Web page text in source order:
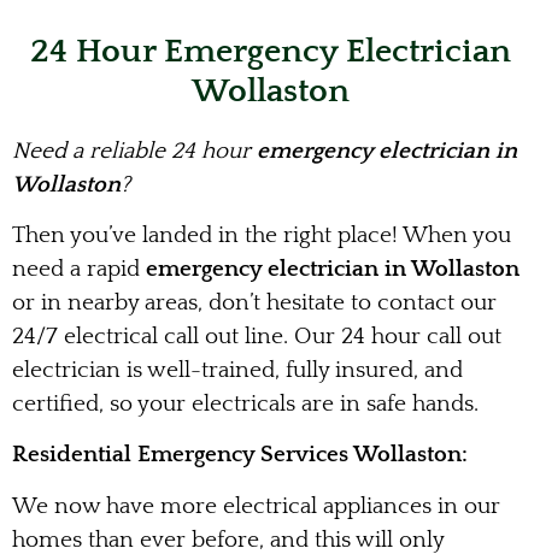
24 Hour Emergency Electrician
Wollaston
Need a reliable 24 houremergency electrician in
Wollaston?
Then you’ve landed in the right place! When you
need a rapid emergency electrician in Wollaston
or in nearby areas, don’t hesitate to contact our
24/7 electrical call out line. Our 24 hour call out
electrician is well-trained, fully insured, and
certified, so your electricals are in safe hands.
Residential Emergency Services Wollaston:
We now have more electrical appliances in our
homes than ever before, and this will only